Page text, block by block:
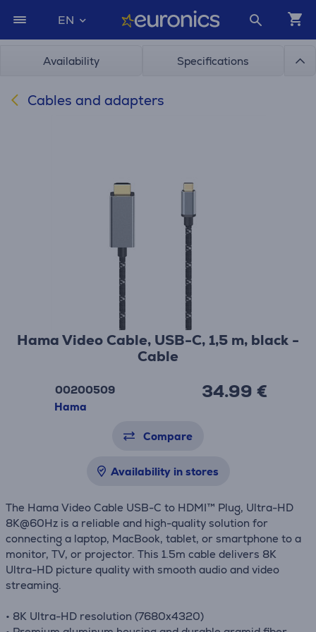
EN
Availability Specifications
Cables and adapters
Hama Video Cable, USB-C, 1,5 m, black -
Cable
00200509
Hama
34.99 €
Compare
Availability in stores
The Hama Video Cable USB-C to HDMI™ Plug, Ultra-HD
8K@60Hz is a reliable and high-quality solution for
connecting a laptop, MacBook, tablet, or smartphone to a
monitor, TV, or projector. This 1.5m cable delivers 8K
Ultra-HD picture quality with smooth audio and video
streaming.
• 8K Ultra-HD resolution (7680x4320)